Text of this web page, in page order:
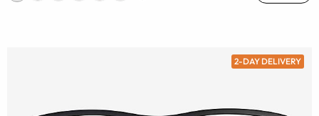
2-DAY DELIVERY